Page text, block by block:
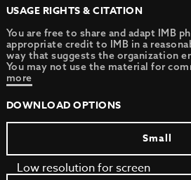
USAGE RIGHTS & CITATION
You are free to share and adapt IMB
appropriate credit to IMB in a
way that suggests the organization
You may not use the material for
more
DOWNLOAD OPTIONS
Small
Low resolution for screen